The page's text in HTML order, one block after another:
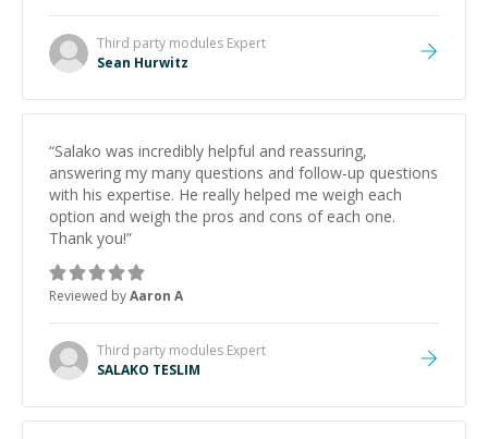
Third party modules Expert
Sean Hurwitz
“Salako was incredibly helpful and reassuring,
answering my many questions and follow-up questions
with his expertise. He really helped me weigh each
option and weigh the pros and cons of each one.
Thank you!”
Reviewed byAaron A
Third party modules Expert
SALAKO TESLIM